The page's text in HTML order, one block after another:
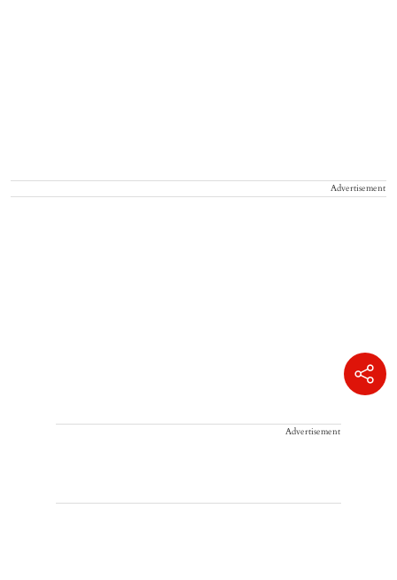
Advertisement
Advertisement